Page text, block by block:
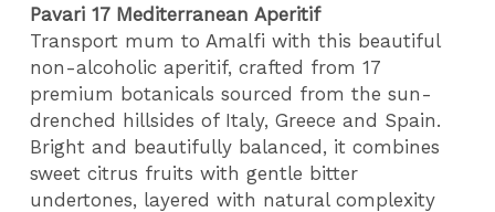
Pavari 17 Mediterranean Aperitif
Transport mum to Amalfi with this beautiful
non-alcoholic aperitif, crafted from 17
premium botanicals sourced from the sun-
drenched hillsides of Italy, Greece and Spain.
Bright and beautifully balanced, it combines
sweet citrus fruits with gentle bitter
undertones, layered with natural complexity